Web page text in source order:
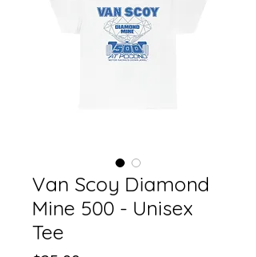
Van Scoy Diamond
Mine 500 - Unisex
Tee